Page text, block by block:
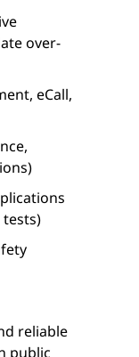
over-
eCall,
reliable
public